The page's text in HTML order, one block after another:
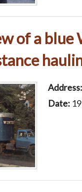
of a blue
Address:
Date: